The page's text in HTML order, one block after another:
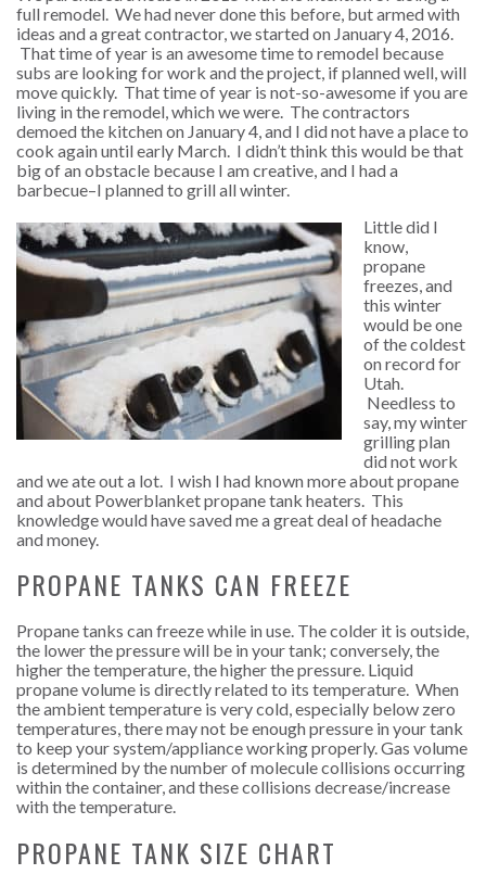
full remodel. We had never done this before, but armed with
ideas and a great contractor, we started on January 4, 2016.
That time of year is an awesome time to remodel because
subs are looking for work and the project, if planned well, will
move quickly. That time of year is not-so-awesome if you are
living in the remodel, which we were. The contractors
demoed the kitchen on January 4, and I did not have a place to
cook again until early March. I didn’t think this would be that
big of an obstacle because I am creative, and I had a
barbecue–I planned to grill all winter.
Little did I
know,
propane
freezes, and
this winter
would be one
of the coldest
on record for
Utah.
Needless to
say, my winter
grilling plan
did not work
and we ate out a lot. I wish I had known more about propane
and about Powerblanket propane tank heaters. This
knowledge would have saved me a great deal of headache
and money.
PROPANE TANKS CAN FREEZE
Propane tanks can freeze while in use. The colder it is outside,
the lower the pressure will be in your tank; conversely, the
higher the temperature, the higher the pressure. Liquid
propane volume is directly related to its temperature. When
the ambient temperature is very cold, especially below zero
temperatures, there may not be enough pressure in your tank
to keep your system/appliance working properly. Gas volume
is determined by the number of molecule collisions occurring
within the container, and these collisions decrease/increase
with the temperature.
PROPANE TANK SIZE CHART